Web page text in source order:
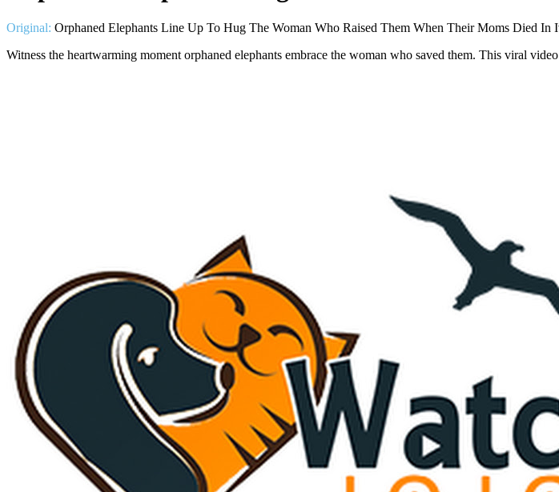
Original: Orphaned Elephants Line Up To Hug The Woman Who Raised Them When Their Moms Died In
Witness the heartwarming moment orphaned elephants embrace the woman who saved them. This viral